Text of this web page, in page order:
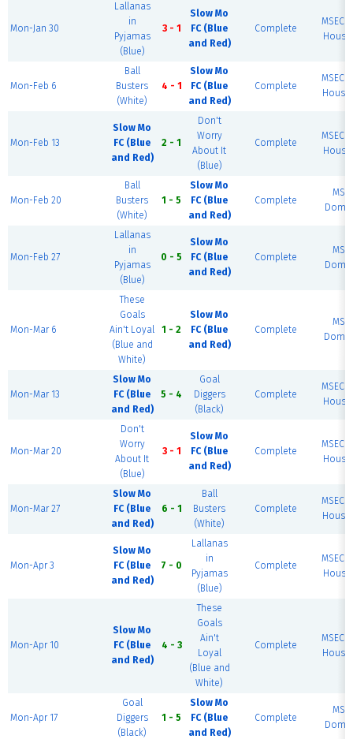
Mon-Jan 30
Lallanas
in
Pyjamas
(Blue)
3 - 1
Slow Mo
FC (Blue
and Red)
Complete
MSEC
House
Mon-Feb 6
Ball
Busters
(White)
4 - 1
Slow Mo
FC (Blue
and Red)
Complete
MSEC
House
Mon-Feb 13
Slow Mo
FC (Blue
and Red)
2 - 1
Don't
Worry
About It
(Blue)
Complete
MSEC
House
Mon-Feb 20
Ball
Busters
(White)
1 - 5
Slow Mo
FC (Blue
and Red)
Complete
Dome
Mon-Feb 27
Lallanas
in
Pyjamas
(Blue)
0 - 5
Slow Mo
FC (Blue
and Red)
Complete
Dome
Mon-Mar 6
These
Goals
Ain't Loyal
(Blue and
White)
1 - 2
Slow Mo
FC (Blue
and Red)
Complete
Dome
Mon-Mar 13
Slow Mo
FC (Blue
and Red)
5 - 4
Goal
Diggers
(Black)
Complete
MSEC
House
Mon-Mar 20
Don't
Worry
About It
(Blue)
3 - 1
Slow Mo
FC (Blue
and Red)
Complete
MSEC
House
Mon-Mar 27
Slow Mo
FC (Blue
and Red)
6 - 1
Ball
Busters
(White)
Complete
MSEC
House
Mon-Apr 3
Slow Mo
FC (Blue
and Red)
7 - 0
Lallanas
in
Pyjamas
(Blue)
Complete
MSEC
House
Mon-Apr 10
Slow Mo
FC (Blue
and Red)
4 - 3
These
Goals
Ain't
Loyal
(Blue and
White)
Complete
MSEC
House
Mon-Apr 17
Goal
Diggers
(Black)
1 - 5
Slow Mo
FC (Blue
and Red)
Complete
Dome